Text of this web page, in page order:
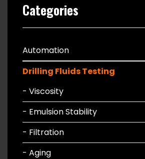
Categories
Automation
Drilling Fluids Testing
- Viscosity
- Emulsion Stability
- Filtration
- Aging